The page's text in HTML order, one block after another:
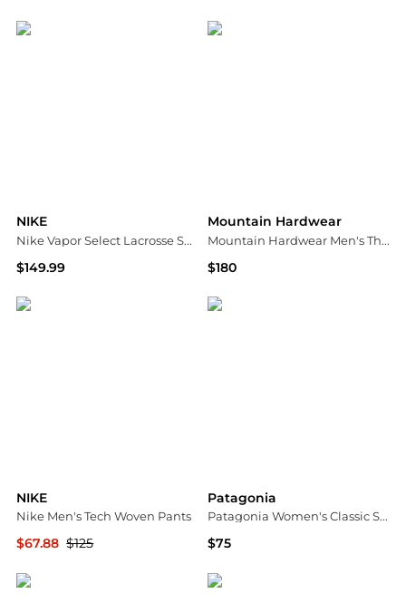
NIKE
Nike Vapor Select Lacrosse Shoulder Pads
$149.99
Mountain Hardwear
Mountain Hardwear Men's Threshold Jacket
$180
NIKE
Nike Men's Tech Woven Pants
$67.88 $125
Patagonia
Patagonia Women's Classic Shorts
$75